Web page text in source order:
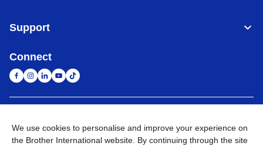
Support
Connect
We use cookies to personalise and improve your experience on
the Brother International website. By continuing through the site